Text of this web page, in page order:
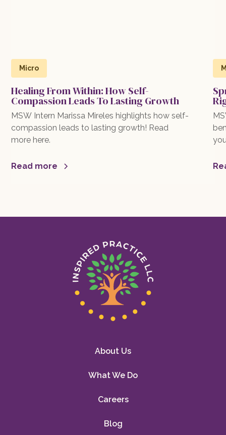
Micro
Healing From Within: How Self-
Compassion Leads To Lasting Growth
MSW Intern Marissa Mireles highlights how self-
compassion leads to lasting growth! Read
more here.
Read more
About Us
What We Do
Careers
Blog